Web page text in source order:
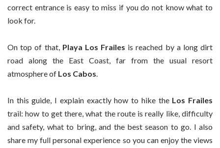
correct entrance is easy to miss if you do not know what to
look for.
On top of that, Playa Los Frailes is reached by a long dirt
road along the East Coast, far from the usual resort
atmosphere of Los Cabos.
In this guide, I explain exactly how to hike the Los Frailes
trail: how to get there, what the route is really like, difficulty
and safety, what to bring, and the best season to go. I also
share my full personal experience so you can enjoy the views